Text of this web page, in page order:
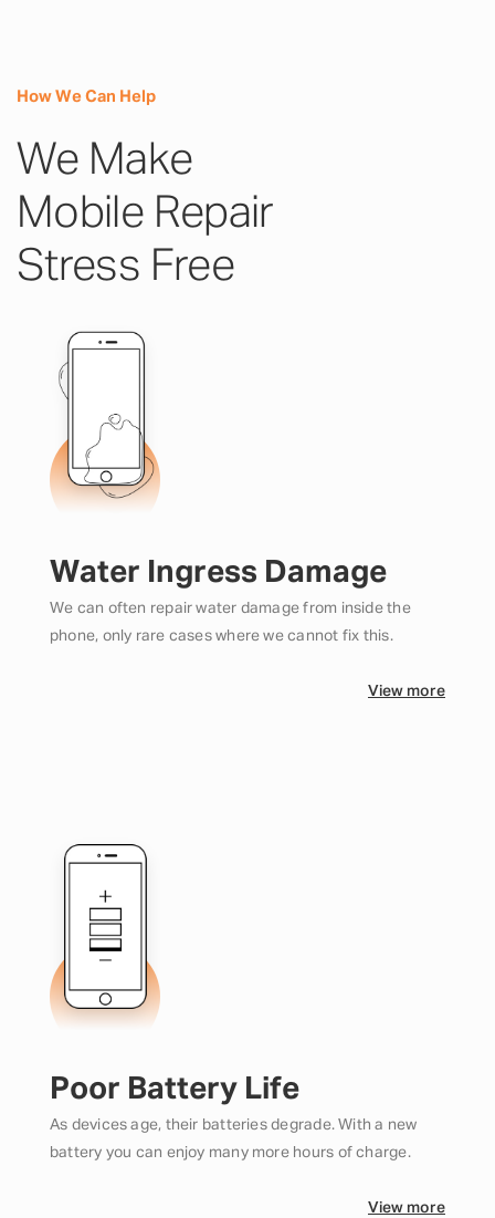
How We Can Help
We Make
Mobile Repair
Stress Free
Water Ingress Damage
We can often repair water damage from inside the
phone, only rare cases where we cannot fix this.
View more
Poor Battery Life
As devices age, their batteries degrade. With a new
battery you can enjoy many more hours of charge.
View more